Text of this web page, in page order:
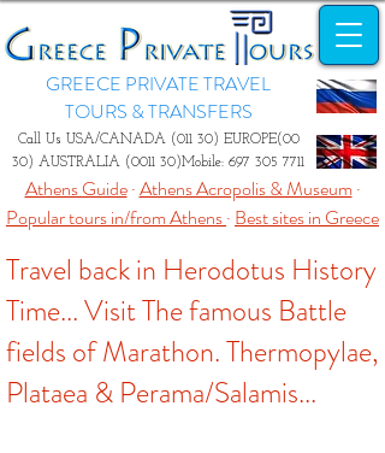
GREECE PRIVATE TRAVEL
TOURS & TRANSFERS
Athens Guide·Athens Acropolis & Museum ·
Popular tours in/from Athens· Best sites in Greece
Call Us USA/CANADA (011 30) EUROPE(00
30) AUSTRALIA (0011 30)Mobile: 697 305 7711
Travel back in Herodotus History
Time... Visit The famous Battle
fields of Marathon. Thermopylae,
Plataea & Perama/Salamis...